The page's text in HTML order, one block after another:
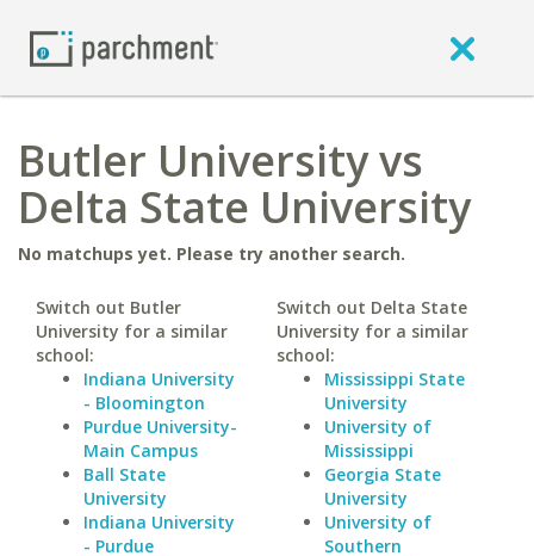
Butler University vs
Delta State University
No matchups yet. Please try another search.
Switch out Butler
University for a similar
school:
Indiana University
- Bloomington
Purdue University-
Main Campus
Ball State
University
Indiana University
- Purdue
Switch out Delta State
University for a similar
school:
Mississippi State
University
University of
Mississippi
Georgia State
University
University of
Southern